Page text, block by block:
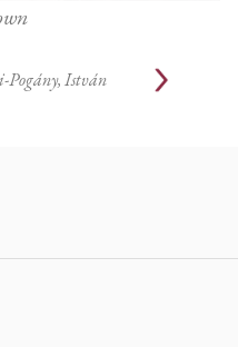
Pogány, István